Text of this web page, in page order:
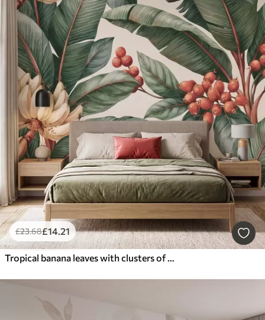
£23.68£14.21
Tropical banana leaves with clusters of red coffee berries, watercolor style